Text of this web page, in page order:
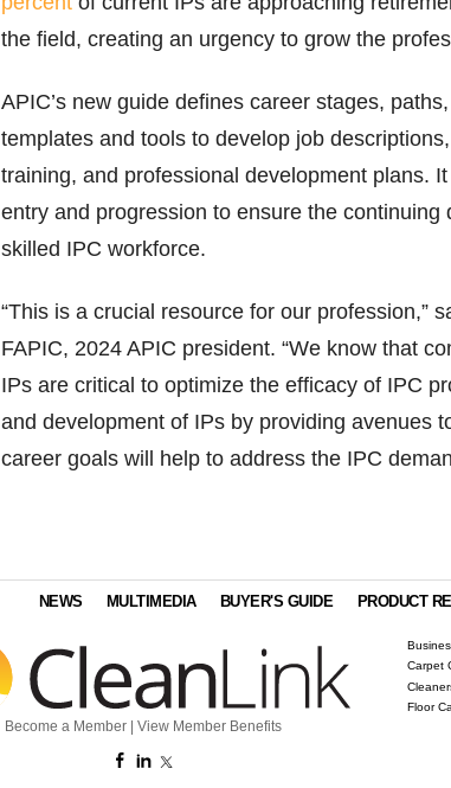
the field, creating an urgency to grow the
APIC’s new guide defines career stages,
templates and tools to develop job
training, and professional development plans.
entry and progression to ensure the continuing
skilled IPC workforce.
“This is a crucial resource for our profession,”
FAPIC, 2024 APIC president. “We know that
IPs are critical to optimize the efficacy of IPC
and development of IPs by providing avenues
career goals will help to address the IPC
NEWS MULTIMEDIA BUYER'S GUIDE PRODUCT
Become a Member View Member Benefits
Carpet
Floor